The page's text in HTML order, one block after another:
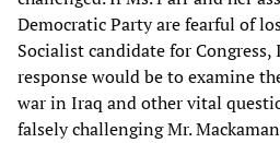
Democratic Party are fearful of
Socialist candidate for
response would be to examine
war in Iraq and other vital
falsely challenging Mr.